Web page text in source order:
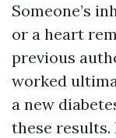
Someone’s
or a heart
previous
worked
a new
these results.